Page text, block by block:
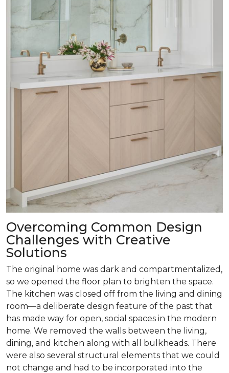
Overcoming Common Design
Challenges with Creative
Solutions
The original home was dark and compartmentalized,
so we opened the floor plan to brighten the space.
The kitchen was closed off from the living and dining
room­—a deliberate design feature of the past that
has made way for open, social spaces in the modern
home. We removed the walls between the living,
dining, and kitchen along with all bulkheads. There
were also several structural elements that we could
not change and had to be incorporated into the